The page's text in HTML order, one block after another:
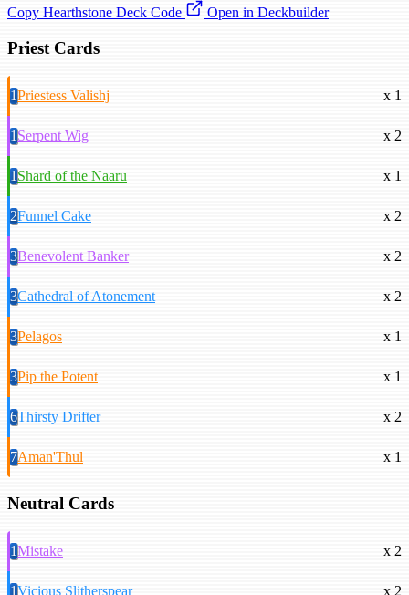
Copy Hearthstone Deck Code
Open in Deckbuilder
Priest Cards
1Priestess Valishj x 1
1Serpent Wig x 2
1Shard of the Naaru x 1
2Funnel Cake x 2
3Benevolent Banker x 2
3Cathedral of Atonement x 2
3Pelagos x 1
3Pip the Potent x 1
6Thirsty Drifter x 2
7Aman'Thul x 1
Neutral Cards
1Mistake x 2
1Vicious Slitherspear x 2